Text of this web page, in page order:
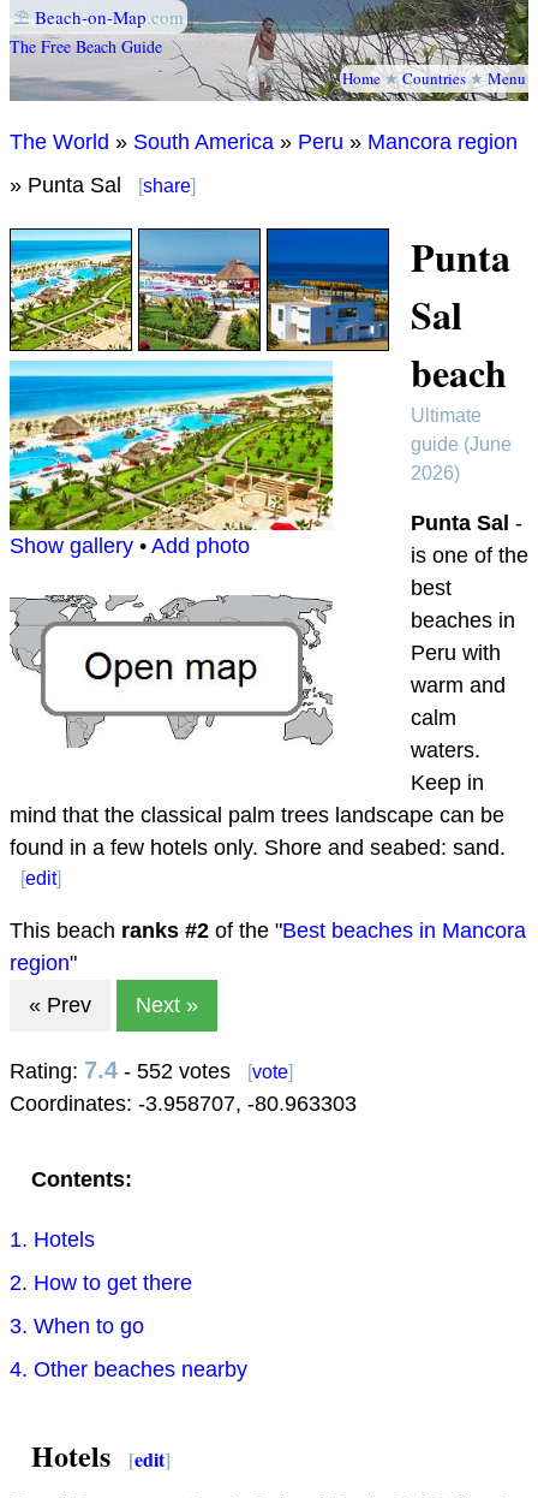
⛱ Beach-on-Map.com
The Free Beach Guide
Home★Countries★Menu
The World » South America » Peru » Mancora region
» Punta Sal
[share]
Show gallery • Add photo
Punta
Sal
beach
Ultimate
guide (June
2026)
Punta Sal -
is one of the
best
beaches in
Peru with
warm and
calm
waters.
Keep in
mind that the classical palm trees landscape can be
found in a few hotels only. Shore and seabed: sand.
[edit]
This beach ranks #2 of the "Best beaches in Mancora
region"
« Prev
Next »
Rating: 7.4 - 552 votes [vote]
Coordinates: -3.958707, -80.963303
Contents:
1. Hotels
2. How to get there
3. When to go
4. Other beaches nearby
Hotels [edit]